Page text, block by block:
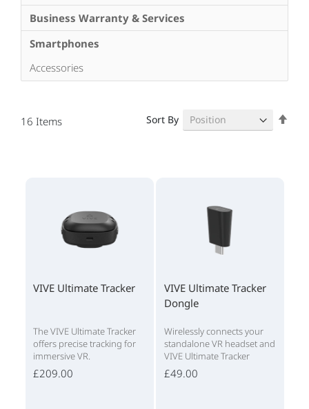
16 Items Sort By
VIVE Ultimate Tracker
The VIVE Ultimate Tracker
offers precise tracking for
immersive VR.
£209.00
VIVE Ultimate Tracker
Dongle
Wirelessly connects your
standalone VR headset and
VIVE Ultimate Tracker
£49.00
Business Warranty & Services
Smartphones
Accessories